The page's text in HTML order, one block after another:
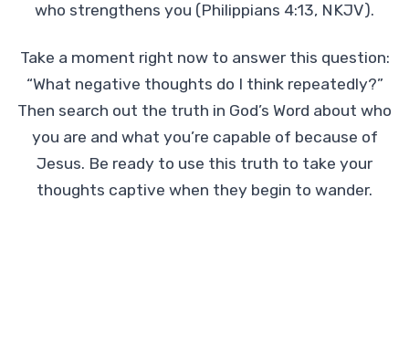
who strengthens you (Philippians 4:13, NKJV).
Take a moment right now to answer this question:
“What negative thoughts do I think repeatedly?”
Then search out the truth in God’s Word about who
you are and what you’re capable of because of
Jesus. Be ready to use this truth to take your
thoughts captive when they begin to wander.